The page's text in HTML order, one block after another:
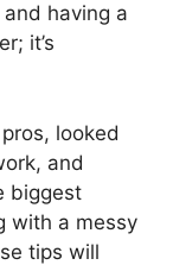
having a
it’s
looked
and
biggest
with a messy
tips will